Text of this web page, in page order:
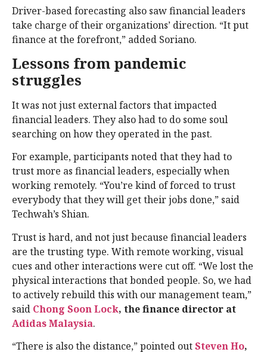
Driver-based forecasting also saw financial leaders
take charge of their organizations’ direction. “It put
finance at the forefront,” added Soriano.
Lessons from pandemic
struggles
It was not just external factors that impacted
financial leaders. They also had to do some soul
searching on how they operated in the past.
For example, participants noted that they had to
trust more as financial leaders, especially when
working remotely. “You’re kind of forced to trust
everybody that they will get their jobs done,” said
Techwah’s Shian.
Trust is hard, and not just because financial leaders
are the trusting type. With remote working, visual
cues and other interactions were cut off. “We lost the
physical interactions that bonded people. So, we had
to actively rebuild this with our management team,”
said Chong Soon Lock, the finance director at
Adidas Malaysia.
“There is also the distance,” pointed outSteven Ho,